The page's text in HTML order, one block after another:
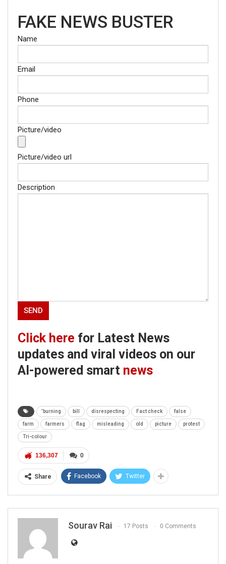
FAKE NEWS BUSTER
Name
Email
Phone
Picture/video
Picture/video url
Description
Click here for Latest News
updates and viral videos on our
AI-powered smart news
'burning bill disrespecting Fact check false
farm farmers flag misleading old picture protest
Tri-colour
0
136,307
Share Facebook Twitter
Sourav Rai 17 Posts 0 Comments